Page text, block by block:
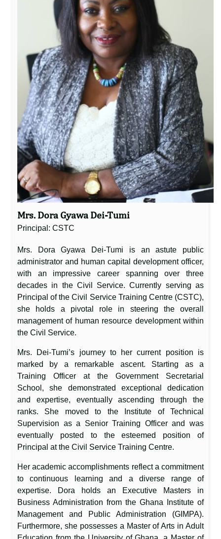
Mrs. Dora Gyawa Dei-Tumi
Principal: CSTC
Mrs. Dora Gyawa Dei-Tumi is an astute public
administrator and human capital development officer,
with an impressive career spanning over three
decades in the Civil Service. Currently serving as
Principal of the Civil Service Training Centre (CSTC),
she holds a pivotal role in steering the overall
management of human resource development within
the Civil Service.
Mrs. Dei-Tumi’s journey to her current position is
marked by a remarkable ascent. Starting as a
Training Officer at the Government Secretarial
School, she demonstrated exceptional dedication
and expertise, eventually ascending through the
ranks. She moved to the Institute of Technical
Supervision as a Senior Training Officer and was
eventually posted to the esteemed position of
Principal at the Civil Service Training Centre.
Her academic accomplishments reflect a commitment
to continuous learning and a diverse range of
expertise. Dora holds an Executive Masters in
Business Administration from the Ghana Institute of
Management and Public Administration (GIMPA).
Furthermore, she possesses a Master of Arts in Adult